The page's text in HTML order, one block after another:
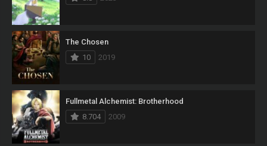
The Chosen
10
2019
Fullmetal Alchemist: Brotherhood
8.704
2009